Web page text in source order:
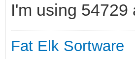
I'm using
Fat Elk Sortware